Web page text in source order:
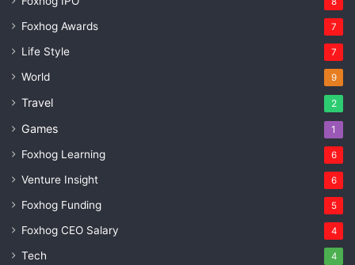
Foxhog Awards 7
Life Style 7
World 9
Travel 2
Games 1
Foxhog Learning 6
Venture Insight 6
Foxhog Funding 5
Foxhog CEO Salary 4
Tech 4